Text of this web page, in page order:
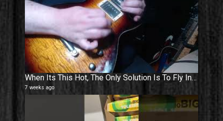
When Its This Hot, The Only Solution Is To Fly Into The Sun ! ☀️
7 weeks ago